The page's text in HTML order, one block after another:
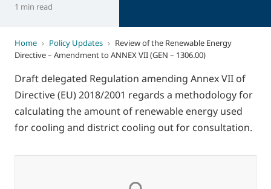
1 min read
Home › Policy Updates › Review of the Renewable Energy
Directive – Amendment to ANNEX VII (GEN – 1306.00)
Draft delegated Regulation amending Annex VII of
Directive (EU) 2018/2001 regards a methodology for
calculating the amount of renewable energy used
for cooling and district cooling out for consultation.